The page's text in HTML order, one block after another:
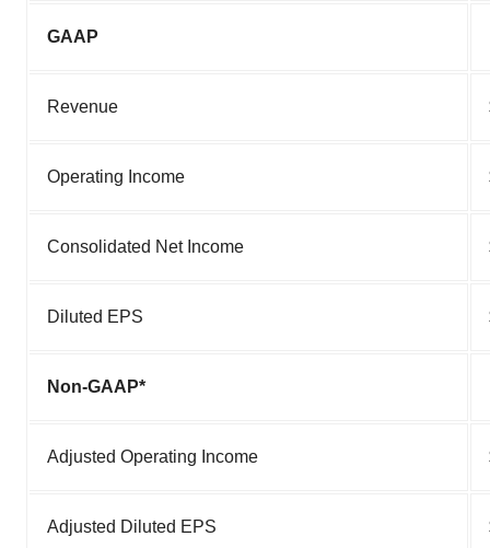
GAAP
Revenue
Operating Income
Consolidated Net Income
Diluted EPS
Non-GAAP*
Adjusted Operating Income
Adjusted Diluted EPS